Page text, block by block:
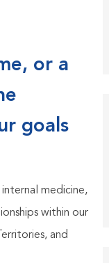
or a
goals
medicine,
within our
and